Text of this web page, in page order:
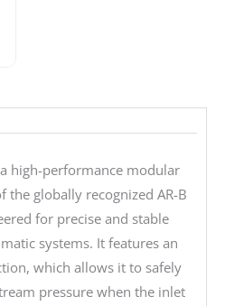
a high-performance modular
the globally recognized AR-B
for precise and stable
systems. It features an
which allows it to safely
pressure when the inlet